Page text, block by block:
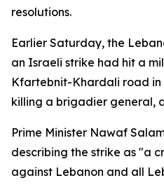
resolutions.
Earlier Saturday, the
an Israeli strike had hit a
Kfartebnit-Khardali road
killing a brigadier general,
Prime Minister Nawaf
describing the strike as "a
against Lebanon and all